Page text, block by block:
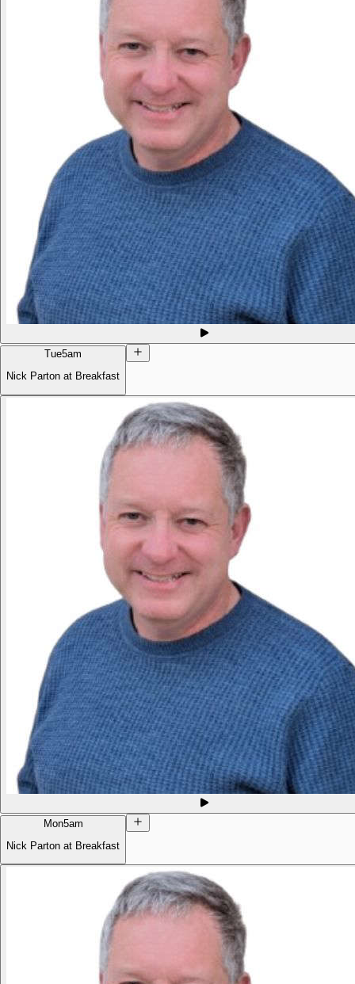
Tue5am
Nick Parton at Breakfast
Mon5am
Nick Parton at Breakfast